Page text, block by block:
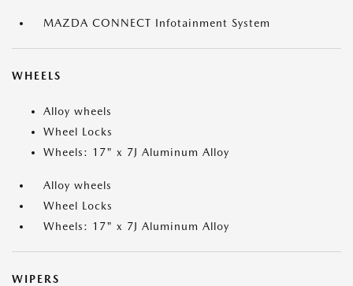
MAZDA CONNECT Infotainment System
WHEELS
Alloy wheels
Wheel Locks
Wheels: 17" x 7J Aluminum Alloy
Alloy wheels
Wheel Locks
Wheels: 17" x 7J Aluminum Alloy
WIPERS